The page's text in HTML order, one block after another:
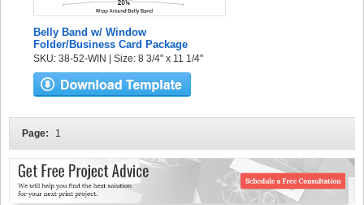
Belly Band w/ Window
Folder/Business Card Package
SKU: 38-52-WIN | Size: 8 3/4" x 11 1/4"
Page: 1